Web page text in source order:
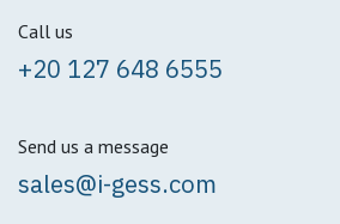
Call us
+20 127 648 6555
Send us a message
sales@i-gess.com